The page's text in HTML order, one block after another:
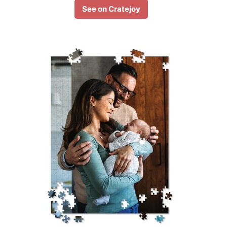
See on Cratejoy